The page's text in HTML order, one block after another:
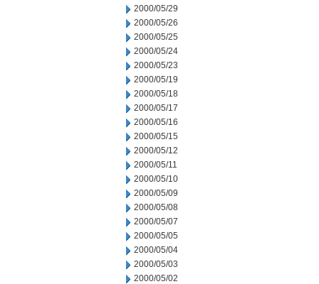
2000/05/29
2000/05/26
2000/05/25
2000/05/24
2000/05/23
2000/05/19
2000/05/18
2000/05/17
2000/05/16
2000/05/15
2000/05/12
2000/05/11
2000/05/10
2000/05/09
2000/05/08
2000/05/07
2000/05/05
2000/05/04
2000/05/03
2000/05/02